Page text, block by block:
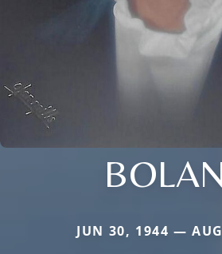
JUN 30, 1944 —